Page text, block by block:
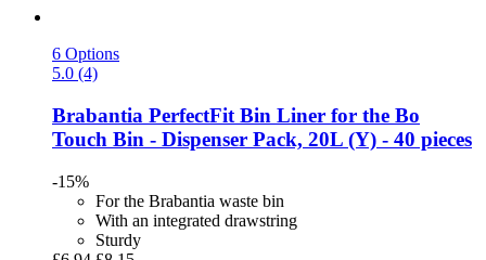
6 Options
5.0 (4)
Brabantia PerfectFit Bin Liner for the Bo
Touch Bin -​ Dispenser Pack, 20L (Y) -​ 40 pieces
-15%
For the Brabantia waste bin
With an integrated drawstring
Sturdy